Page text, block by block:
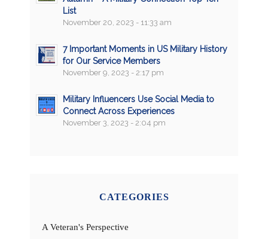
List
November 20, 2023 - 11:33 am
7 Important Moments in US Military History
for Our Service Members
November 9, 2023 - 2:17 pm
Military Influencers Use Social Media to
Connect Across Experiences
November 3, 2023 - 2:04 pm
CATEGORIES
A Veteran's Perspective